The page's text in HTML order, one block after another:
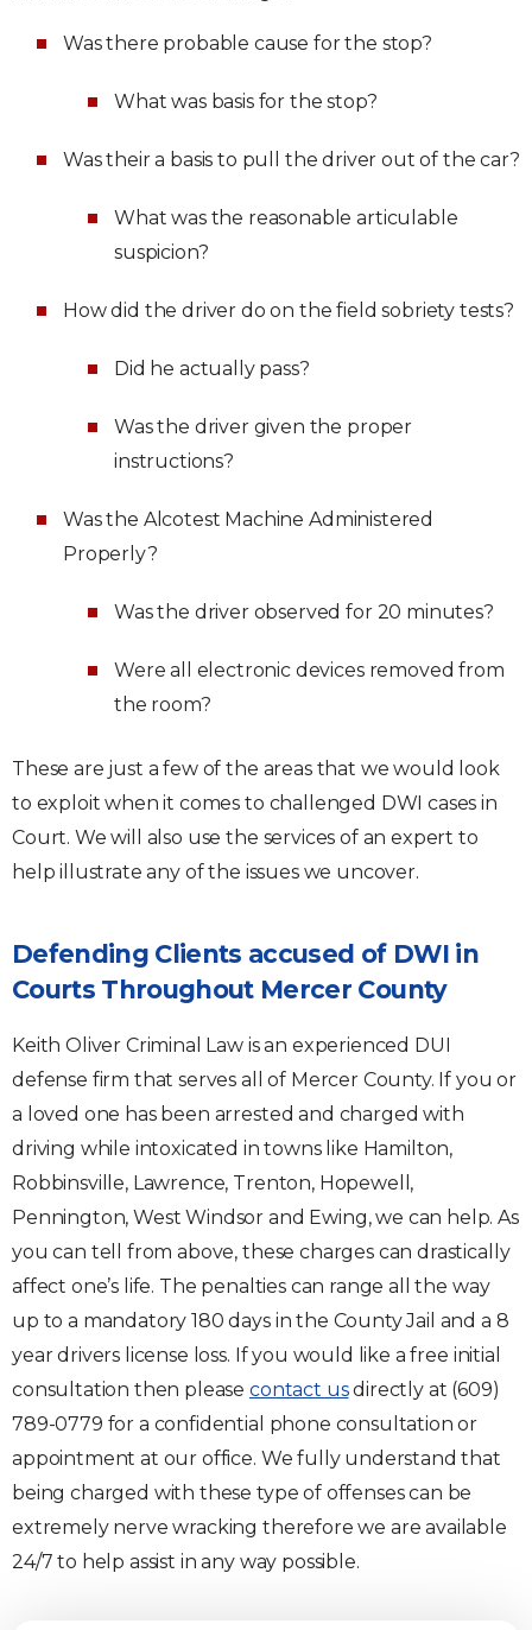
Was there probable cause for the stop?
What was basis for the stop?
Was their a basis to pull the driver out of the car?
What was the reasonable articulable
suspicion?
How did the driver do on the field sobriety tests?
Did he actually pass?
Was the driver given the proper
instructions?
Was the Alcotest Machine Administered
Properly?
Was the driver observed for 20 minutes?
Were all electronic devices removed from
the room?
These are just a few of the areas that we would look
to exploit when it comes to challenged DWI cases in
Court. We will also use the services of an expert to
help illustrate any of the issues we uncover.
Defending Clients accused of DWI in
Courts Throughout Mercer County
Keith Oliver Criminal Law is an experienced DUI
defense firm that serves all of Mercer County. If you or
a loved one has been arrested and charged with
driving while intoxicated in towns like Hamilton,
Robbinsville, Lawrence, Trenton, Hopewell,
Pennington, West Windsor and Ewing, we can help. As
you can tell from above, these charges can drastically
affect one’s life. The penalties can range all the way
up to a mandatory 180 days in the County Jail and a 8
year drivers license loss. If you would like a free initial
consultation then please contact usdirectly at (609)
789-0779 for a confidential phone consultation or
appointment at our office. We fully understand that
being charged with these type of offenses can be
extremely nerve wracking therefore we are available
24/7 to help assist in any way possible.